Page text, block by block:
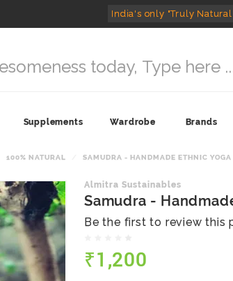
India's only "Truly
Supplements Wardrobe Brands
100% NATURAL SAMUDRA - HANDMADE ETHNIC YOGA
Almitra Sustainables
Samudra -
Be the first to review this
₹1,200